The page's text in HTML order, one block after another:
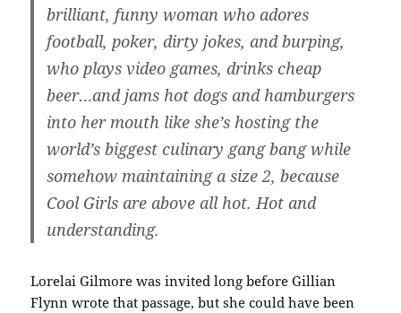
brilliant, funny woman who adores
football, poker, dirty jokes, and burping,
who plays video games, drinks cheap
beer…and jams hot dogs and hamburgers
into her mouth like she’s hosting the
world’s biggest culinary gang bang while
somehow maintaining a size 2, because
Cool Girls are above all hot. Hot and
understanding.
Lorelai Gilmore was invited long before Gillian
Flynn wrote that passage, but she could have been